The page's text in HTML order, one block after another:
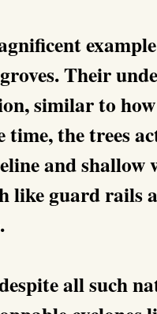
Their
similar to
time, the trees
and shallow
like guard rails
all such